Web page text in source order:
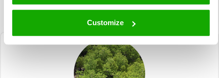
Customize
planting